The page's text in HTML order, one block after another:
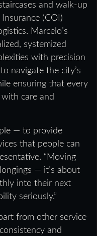
and walk-up
(COI)
Marcelo’s
systemized
with precision
navigate the city’s
ensuring that every
with care and
— to provide
that people can
“Moving
— it’s about
into their next
seriously.”
from other service
and